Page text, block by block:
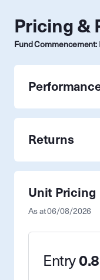
Pricing &
Fund Commencement:
Unit Pricing
As at06/08/2026
Entry
Returns